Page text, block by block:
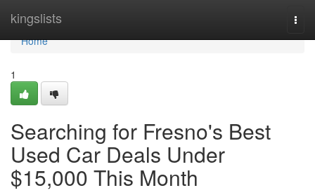
kingslists
Home
Home
1
Searching for Fresno's Best
Used Car Deals Under
$15,000 This Month